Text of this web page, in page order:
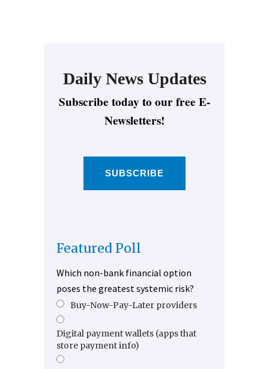
Daily News Updates
Subscribe today to our free E-
Newsletters!
SUBSCRIBE
Featured Poll
Which non-bank financial option
poses the greatest systemic risk?
Buy-Now-Pay-Later providers
Digital payment wallets (apps that
store payment info)